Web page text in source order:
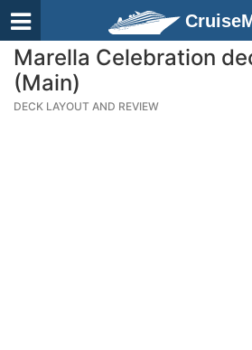
Marella Celebration
(Main)
DECK LAYOUT AND REVIEW